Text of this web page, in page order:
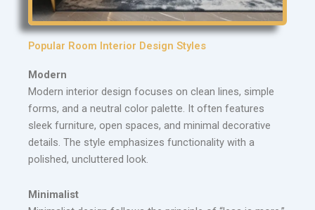
Popular Room Interior Design Styles
Modern
Modern interior design focuses on clean lines, simple
forms, and a neutral color palette. It often features
sleek furniture, open spaces, and minimal decorative
details. The style emphasizes functionality with a
polished, uncluttered look.
Minimalist